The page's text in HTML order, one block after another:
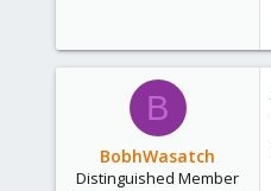
B
BobhWasatch
Distinguished Member